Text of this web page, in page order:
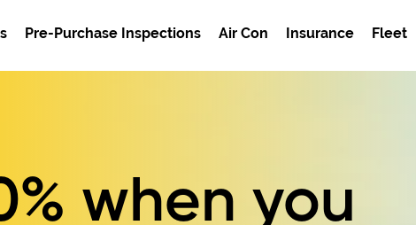
Pre-Purchase Inspections Air Con Insurance Fleet
when you